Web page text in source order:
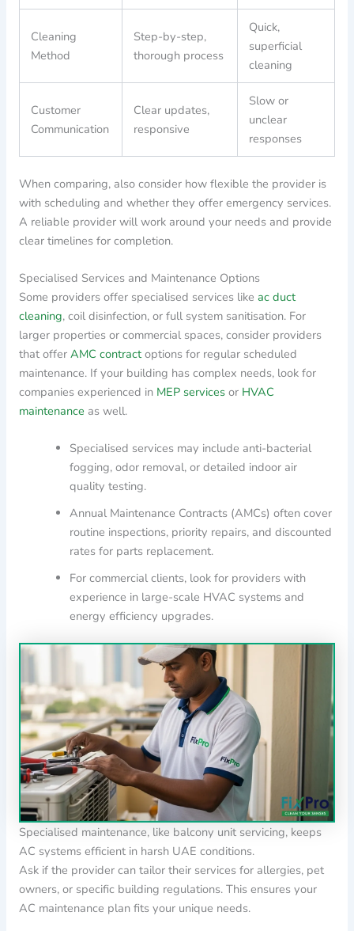
Cleaning
Method
Step-by-step,
thorough process
Quick,
superficial
cleaning
Customer
Communication
Clear updates,
responsive
Slow or
unclear
responses
When comparing, also consider how flexible the provider is
with scheduling and whether they offer emergency services.
A reliable provider will work around your needs and provide
clear timelines for completion.
Specialised Services and Maintenance Options
Some providers offer specialised services like ac duct
cleaning, coil disinfection, or full system sanitisation. For
larger properties or commercial spaces, consider providers
that offer AMC contractoptions for regular scheduled
maintenance. If your building has complex needs, look for
companies experienced in MEP servicesor HVAC
maintenance as well.
Specialised services may include anti-bacterial
fogging, odor removal, or detailed indoor air
quality testing.
Annual Maintenance Contracts (AMCs) often cover
routine inspections, priority repairs, and discounted
rates for parts replacement.
For commercial clients, look for providers with
experience in large-scale HVAC systems and
energy efficiency upgrades.
Specialised maintenance, like balcony unit servicing, keeps
AC systems efficient in harsh UAE conditions.
Ask if the provider can tailor their services for allergies, pet
owners, or specific building regulations. This ensures your
AC maintenance plan fits your unique needs.